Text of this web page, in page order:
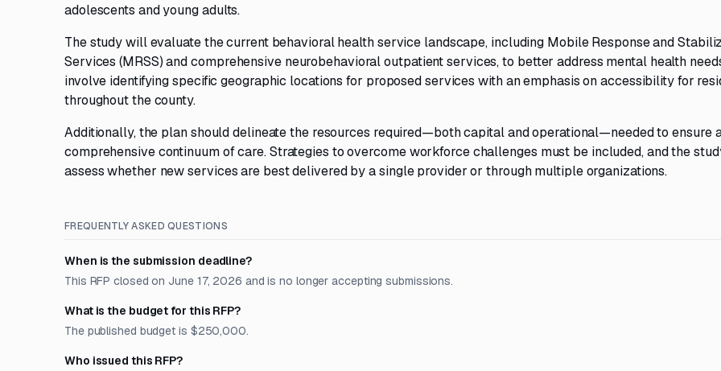
adolescents and young adults.
The study will evaluate the current behavioral health service landscape, including Mobile Response and
Services (MRSS) and comprehensive neurobehavioral outpatient services, to better address mental health
involve identifying specific geographic locations for proposed services with an emphasis on accessibility for
throughout the county.
Additionally, the plan should delineate the resources required—both capital and operational—needed to ensure
comprehensive continuum of care. Strategies to overcome workforce challenges must be included, and the
assess whether new services are best delivered by a single provider or through multiple organizations.
FREQUENTLY ASKED QUESTIONS
When is the submission deadline?
This RFP closed on June 17, 2026 and is no longer accepting submissions.
What is the budget for this RFP?
The published budget is $250,000.
Who issued this RFP?